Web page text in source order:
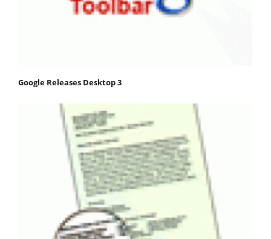
Google Releases Desktop 3